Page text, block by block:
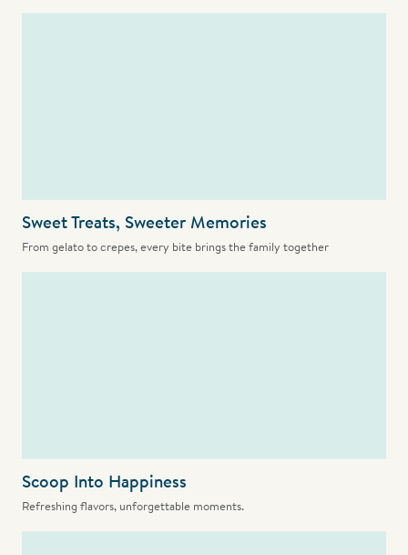
Sweet Treats, Sweeter Memories
From gelato to crepes, every bite brings the family together
Scoop Into Happiness
Refreshing flavors, unforgettable moments.